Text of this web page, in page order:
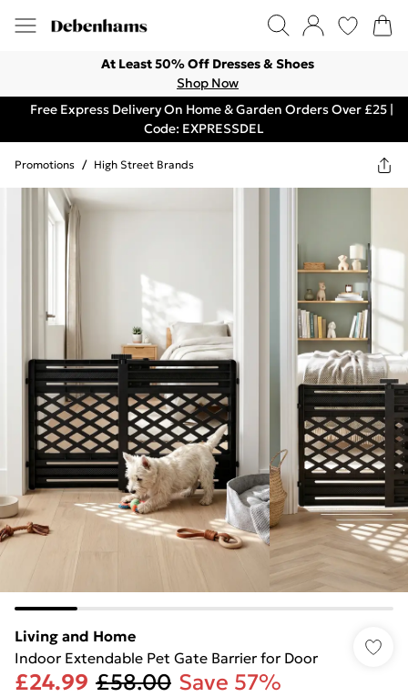
At Least 50% Off Dresses & Shoes
Shop Now
Free Express Delivery On Home & Garden Orders Over £25 |
Code: EXPRESSDEL
Promotions / High Street Brands
Living and Home
Indoor Extendable Pet Gate Barrier for Door
£24.99 £58.00 Save 57%